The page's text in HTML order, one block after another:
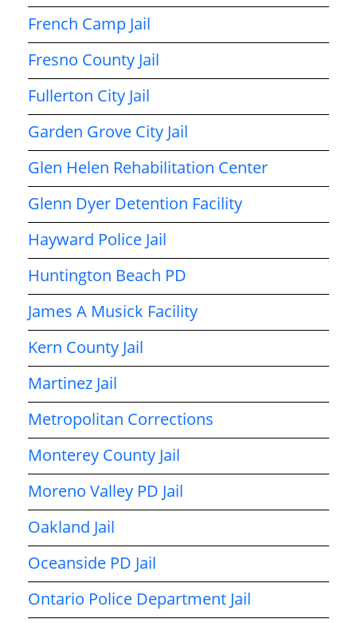
French Camp Jail
Fresno County Jail
Fullerton City Jail
Garden Grove City Jail
Glen Helen Rehabilitation Center
Glenn Dyer Detention Facility
Hayward Police Jail
Huntington Beach PD
James A Musick Facility
Kern County Jail
Martinez Jail
Metropolitan Corrections
Monterey County Jail
Moreno Valley PD Jail
Oakland Jail
Oceanside PD Jail
Ontario Police Department Jail